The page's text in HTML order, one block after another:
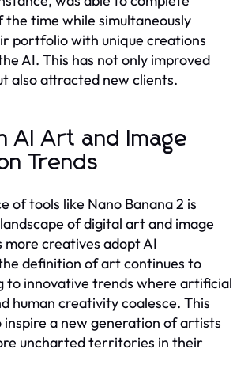
the time while simultaneously
portfolio with unique creations
AI. This has not only improved
also attracted new clients.
AI Art and Image
Trends
of tools like Nano Banana 2 is
of digital art and image
more creatives adopt AI
definition of art continues to
to innovative trends where artificial
human creativity coalesce. This
inspire a new generation of artists
uncharted territories in their